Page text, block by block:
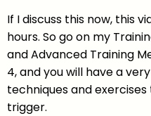
If I discuss this now, this
hours. So go on my
and Advanced Training
4, and you will have a
techniques and
trigger.